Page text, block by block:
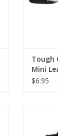
Tough
Mini
$6.95